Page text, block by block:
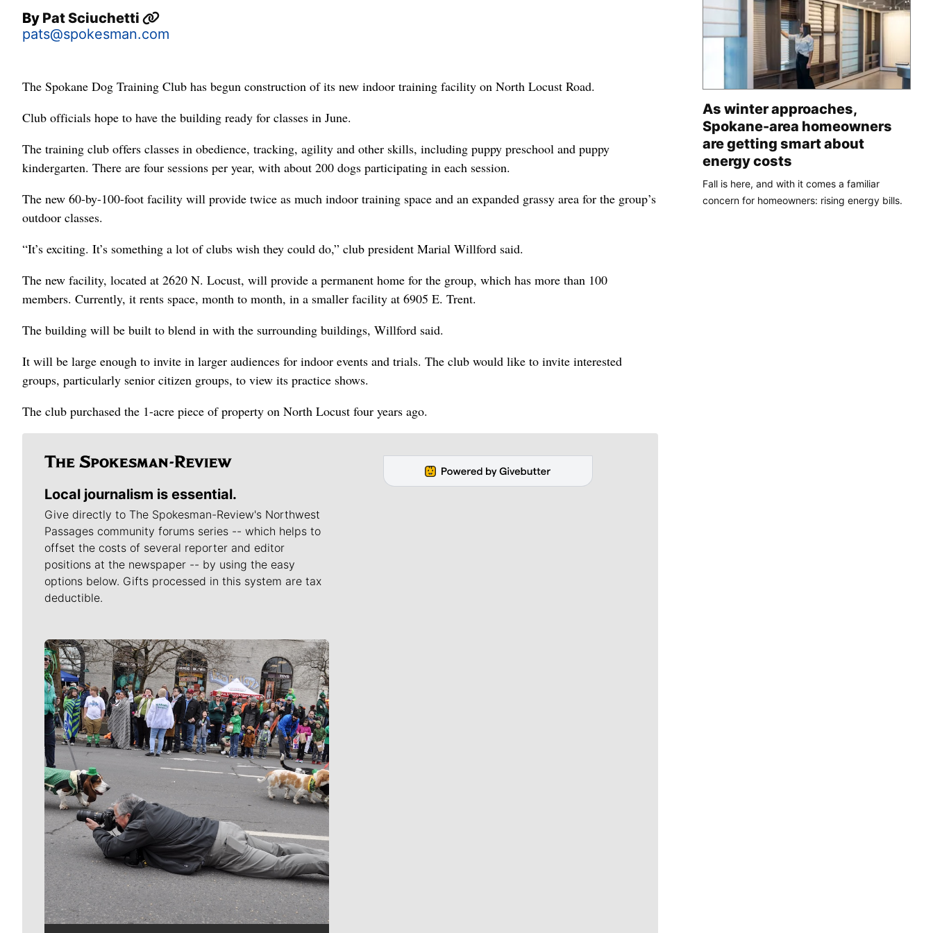
By Pat Sciuchetti
pats@spokesman.com
The Spokane Dog Training Club has begun construction of its new indoor training facility on North Locust Road.
Club officials hope to have the building ready for classes in June.
The training club offers classes in obedience, tracking, agility and other skills, including puppy preschool and puppy
kindergarten. There are four sessions per year, with about 200 dogs participating in each session.
The new 60-by-100-foot facility will provide twice as much indoor training space and an expanded grassy area for the group’s
outdoor classes.
“It’s exciting. It’s something a lot of clubs wish they could do,” club president Marial Willford said.
The new facility, located at 2620 N. Locust, will provide a permanent home for the group, which has more than 100
members. Currently, it rents space, month to month, in a smaller facility at 6905 E. Trent.
The building will be built to blend in with the surrounding buildings, Willford said.
It will be large enough to invite in larger audiences for indoor events and trials. The club would like to invite interested
groups, particularly senior citizen groups, to view its practice shows.
The club purchased the 1-acre piece of property on North Locust four years ago.
Local journalism is essential.
Give directly to The Spokesman-Review's Northwest
Passages community forums series -- which helps to
offset the costs of several reporter and editor
positions at the newspaper -- by using the easy
options below. Gifts processed in this system are tax
deductible.
Meet Our Journalists
As winter approaches,
Spokane-area homeowners
are getting smart about
energy costs
Fall is here, and with it comes a familiar
concern for homeowners: rising energy bills.